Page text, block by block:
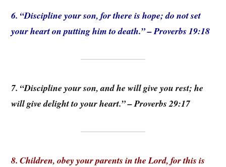
6. “Discipline your son, for there is hope; do not set
your heart on putting him to death.” – Proverbs 19:18
7. “Discipline your son, and he will give you rest; he
will give delight to your heart.” – Proverbs 29:17
8. Children, obey your parents in the Lord, for this is